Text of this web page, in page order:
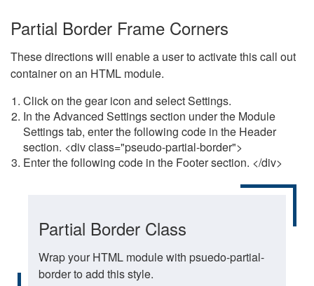
Partial Border Frame Corners
These directions will enable a user to activate this call out
container on an HTML module.
Click on the gear icon and select Settings.
In the Advanced Settings section under the Module
Settings tab, enter the following code in the Header
section. <div class="pseudo-partial-border">
Enter the following code in the Footer section. </div>
Partial Border Class
Wrap your HTML module with psuedo-partial-
border to add this style.